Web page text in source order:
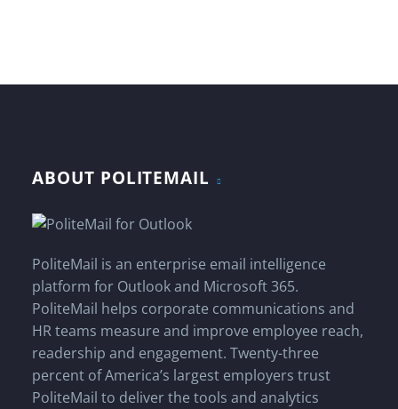
ABOUT POLITEMAIL
PoliteMail is an enterprise email intelligence
platform for Outlook and Microsoft 365.
PoliteMail helps corporate communications and
HR teams measure and improve employee reach,
readership and engagement. Twenty-three
percent of America’s largest employers trust
PoliteMail to deliver the tools and analytics